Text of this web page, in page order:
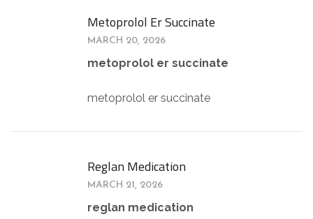
Metoprolol Er Succinate
MARCH 20, 2026
metoprolol er succinate
metoprolol er succinate
Reglan Medication
MARCH 21, 2026
reglan medication